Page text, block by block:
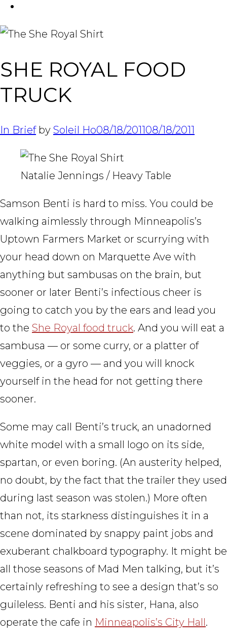
SHE ROYAL FOOD
TRUCK
In Brief by Soleil Ho08/18/201108/18/2011
Natalie Jennings / Heavy Table
Samson Benti is hard to miss. You could be
walking aimlessly through Minneapolis’s
Uptown Farmers Market or scurrying with
your head down on Marquette Ave with
anything but sambusas on the brain, but
sooner or later Benti’s infectious cheer is
going to catch you by the ears and lead you
to the She Royal food truck. And you will eat a
sambusa — or some curry, or a platter of
veggies, or a gyro — and you will knock
yourself in the head for not getting there
sooner.
Some may call Benti’s truck, an unadorned
white model with a small logo on its side,
spartan, or even boring. (An austerity helped,
no doubt, by the fact that the trailer they used
during last season was stolen.) More often
than not, its starkness distinguishes it in a
scene dominated by snappy paint jobs and
exuberant chalkboard typography. It might be
all those seasons of Mad Men talking, but it’s
certainly refreshing to see a design that’s so
guileless. Benti and his sister, Hana, also
operate the cafe in Minneapolis’s City Hall.